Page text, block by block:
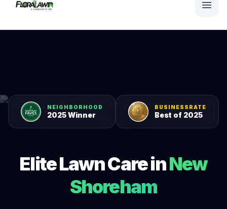
NEIGHBORHOOD
2025 Winner
BUSINESSRATE
Best of 2025
Elite Lawn Care inNew
Shoreham